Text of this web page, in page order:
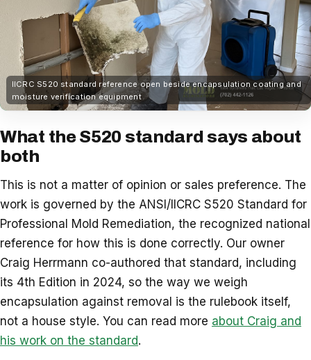
IICRC S520 standard reference open beside encapsulation coating and
moisture verification equipment
What the S520 standard says about
both
This is not a matter of opinion or sales preference. The
work is governed by the ANSI/IICRC S520 Standard for
Professional Mold Remediation, the recognized national
reference for how this is done correctly. Our owner
Craig Herrmann co-authored that standard, including
its 4th Edition in 2024, so the way we weigh
encapsulation against removal is the rulebook itself,
not a house style. You can read more about Craig and
his work on the standard.